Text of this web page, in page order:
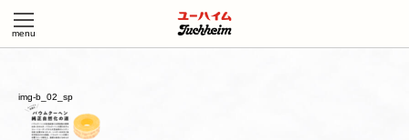
img-b_02_sp